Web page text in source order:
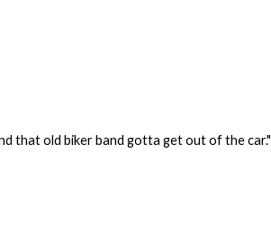
that old biker band gotta get out of the car."